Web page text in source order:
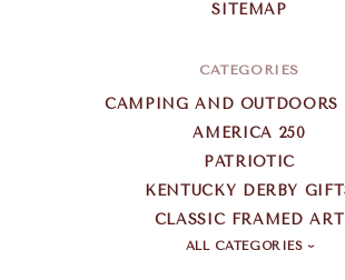
SITEMAP
CATEGORIES
CAMPING AND OUTDOORS
AMERICA 250
PATRIOTIC
KENTUCKY DERBY
CLASSIC FRAMED ART
ALL CATEGORIES